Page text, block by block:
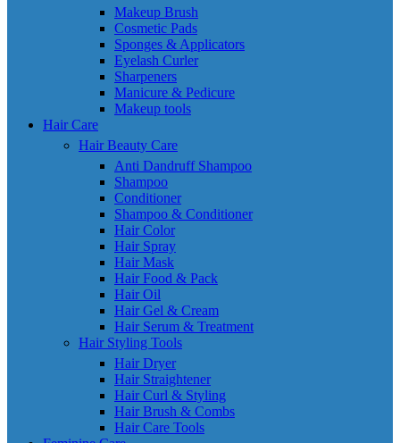
Makeup Brush
Cosmetic Pads
Sponges & Applicators
Eyelash Curler
Sharpeners
Manicure & Pedicure
Makeup tools
Hair Care
Hair Beauty Care
Anti Dandruff Shampoo
Shampoo
Conditioner
Shampoo & Conditioner
Hair Color
Hair Spray
Hair Mask
Hair Food & Pack
Hair Oil
Hair Gel & Cream
Hair Serum & Treatment
Hair Styling Tools
Hair Dryer
Hair Straightener
Hair Curl & Styling
Hair Brush & Combs
Hair Care Tools